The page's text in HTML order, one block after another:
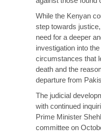
While the Kenyan
step towards
need for a deeper
investigation into
circumstances that
death and the
departure from
The judicial
with continued
Prime Minister
committee on